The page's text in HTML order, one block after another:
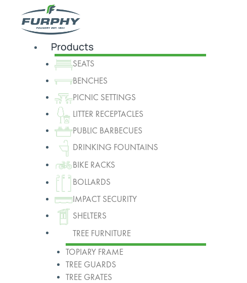
Products
SEATS
BENCHES
PICNIC SETTINGS
LITTER RECEPTACLES
PUBLIC BARBECUES
DRINKING FOUNTAINS
BIKE RACKS
BOLLARDS
IMPACT SECURITY
SHELTERS
TREE FURNITURE
TOPIARY FRAME
TREE GUARDS
TREE GRATES